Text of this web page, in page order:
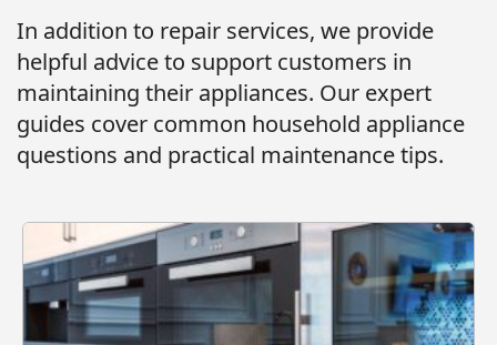
In addition to repair services, we provide
helpful advice to support customers in
maintaining their appliances. Our expert
guides cover common household appliance
questions and practical maintenance tips.